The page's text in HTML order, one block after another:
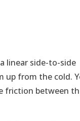
linear side-to-side
up from the cold.
friction between